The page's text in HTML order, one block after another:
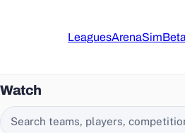
LeaguesArenaSimBeta
Watch
Search EasyChamp